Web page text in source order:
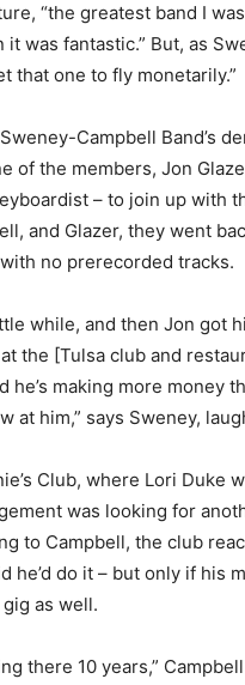
“the greatest band I
it was fantastic.” But, as
that one to fly monetarily.”
Campbell Band’s
of the members, Jon
– to join up with
and Glazer, they went
no prerecorded tracks.
while, and then Jon got
the [Tulsa club and
he’s making more money
at him,” says Sweney,
Club, where Lori Duke
was looking for
to Campbell, the club
he’d do it – but only if his
as well.
there 10 years,”